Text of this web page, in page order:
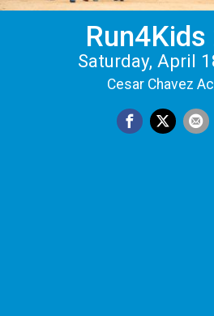
Saturday, April
Cesar Chavez